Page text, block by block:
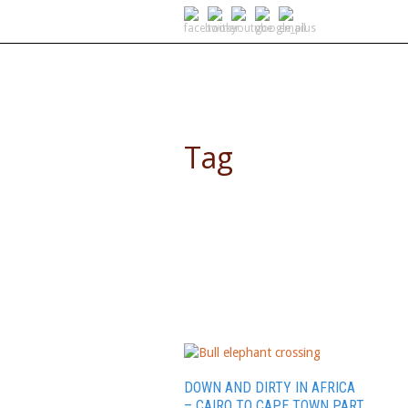
Tag
DOWN AND DIRTY IN AFRICA